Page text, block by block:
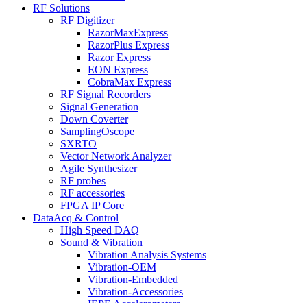
RF Solutions
RF Digitizer
RazorMaxExpress
RazorPlus Express
Razor Express
EON Express
CobraMax Express
RF Signal Recorders
Signal Generation
Down Coverter
SamplingOscope
SXRTO
Vector Network Analyzer
Agile Synthesizer
RF probes
RF accessories
FPGA IP Core
DataAcq & Control
High Speed DAQ
Sound & Vibration
Vibration Analysis Systems
Vibration-OEM
Vibration-Embedded
Vibration-Accessories